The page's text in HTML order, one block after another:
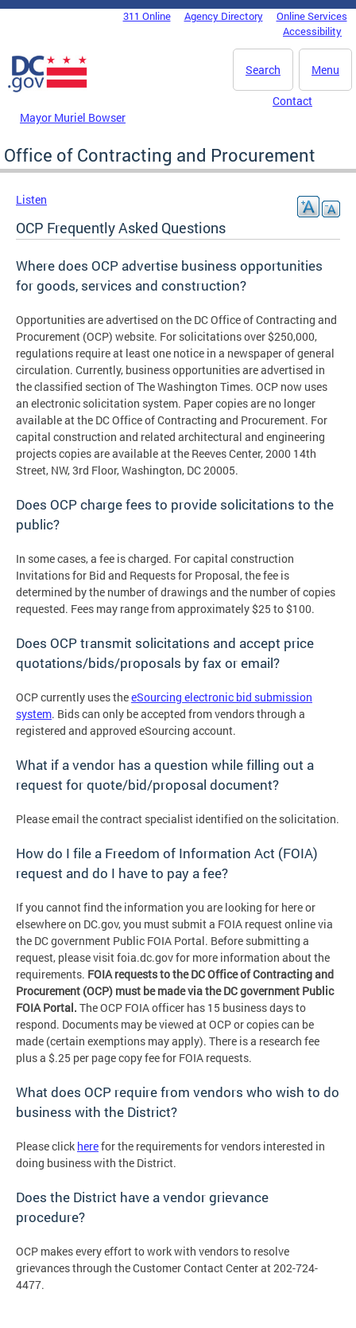
Skip to main content
DC Agency Top Menu311 Online Agency Directory
Online Services
Accessibility
Menu
Search
Mayor Muriel Bowser
Contact
Office of Contracting and Procurement
Listen
OCP Frequently Asked Questions
Where does OCP advertise business opportunities
for goods, services and construction?
Opportunities are advertised on the DC Office of Contracting and
Procurement (OCP) website. For solicitations over $250,000,
regulations require at least one notice in a newspaper of general
circulation. Currently, business opportunities are advertised in
the classified section of The Washington Times. OCP now uses
an electronic solicitation system. Paper copies are no longer
available at the DC Office of Contracting and Procurement. For
capital construction and related architectural and engineering
projects copies are available at the Reeves Center, 2000 14th
Street, NW, 3rd Floor, Washington, DC 20005.
Does OCP charge fees to provide solicitations to the
public?
In some cases, a fee is charged. For capital construction
Invitations for Bid and Requests for Proposal, the fee is
determined by the number of drawings and the number of copies
requested. Fees may range from approximately $25 to $100.
Does OCP transmit solicitations and accept price
quotations/bids/proposals by fax or email?
OCP currently uses theeSourcing electronic bid submission
system. Bids can only be accepted from vendors through a
registered and approved eSourcing account.
What if a vendor has a question while filling out a
request for quote/bid/proposal document?
Please email the contract specialist identified on the solicitation.
How do I file a Freedom of Information Act (FOIA)
request and do I have to pay a fee?
If you cannot find the information you are looking for here or
elsewhere on DC.gov, you must submit a FOIA request online via
the DC government Public FOIA Portal. Before submitting a
request, please visit foia.dc.gov for more information about the
requirements. FOIA requests to the DC Office of Contracting and
Procurement (OCP) must be made via the DC government Public
FOIA Portal. The OCP FOIA officer has 15 business days to
respond. Documents may be viewed at OCP or copies can be
made (certain exemptions may apply). There is a research fee
plus a $.25 per page copy fee for FOIA requests.
What does OCP require from vendors who wish to do
business with the District?
Please click herefor the requirements for vendors interested in
doing business with the District.
Does the District have a vendor grievance
procedure?
OCP makes every effort to work with vendors to resolve
grievances through the Customer Contact Center at 202-724-
4477.